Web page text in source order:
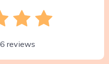
6 reviews